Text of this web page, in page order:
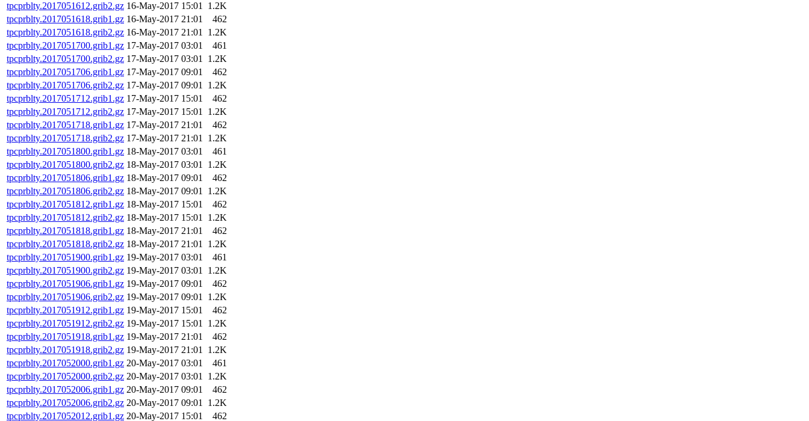
tpcprblty.2017051612.grib2.gz 16-May-2017 15:01 1.2K
tpcprblty.2017051618.grib1.gz 16-May-2017 21:01
462
tpcprblty.2017051618.grib2.gz 16-May-2017 21:01 1.2K
tpcprblty.2017051700.grib1.gz 17-May-2017 03:01
461
tpcprblty.2017051700.grib2.gz 17-May-2017 03:01 1.2K
tpcprblty.2017051706.grib1.gz 17-May-2017 09:01
462
tpcprblty.2017051706.grib2.gz 17-May-2017 09:01 1.2K
tpcprblty.2017051712.grib1.gz 17-May-2017 15:01
462
tpcprblty.2017051712.grib2.gz 17-May-2017 15:01 1.2K
tpcprblty.2017051718.grib1.gz 17-May-2017 21:01
462
tpcprblty.2017051718.grib2.gz 17-May-2017 21:01 1.2K
tpcprblty.2017051800.grib1.gz 18-May-2017 03:01
461
tpcprblty.2017051800.grib2.gz 18-May-2017 03:01 1.2K
tpcprblty.2017051806.grib1.gz 18-May-2017 09:01
462
tpcprblty.2017051806.grib2.gz 18-May-2017 09:01 1.2K
tpcprblty.2017051812.grib1.gz 18-May-2017 15:01
462
tpcprblty.2017051812.grib2.gz 18-May-2017 15:01 1.2K
tpcprblty.2017051818.grib1.gz 18-May-2017 21:01
462
tpcprblty.2017051818.grib2.gz 18-May-2017 21:01 1.2K
tpcprblty.2017051900.grib1.gz 19-May-2017 03:01
461
tpcprblty.2017051900.grib2.gz 19-May-2017 03:01 1.2K
tpcprblty.2017051906.grib1.gz 19-May-2017 09:01
462
tpcprblty.2017051906.grib2.gz 19-May-2017 09:01 1.2K
tpcprblty.2017051912.grib1.gz 19-May-2017 15:01
462
tpcprblty.2017051912.grib2.gz 19-May-2017 15:01 1.2K
tpcprblty.2017051918.grib1.gz 19-May-2017 21:01
462
tpcprblty.2017051918.grib2.gz 19-May-2017 21:01 1.2K
tpcprblty.2017052000.grib1.gz 20-May-2017 03:01
461
tpcprblty.2017052000.grib2.gz 20-May-2017 03:01 1.2K
tpcprblty.2017052006.grib1.gz 20-May-2017 09:01
462
tpcprblty.2017052006.grib2.gz 20-May-2017 09:01 1.2K
tpcprblty.2017052012.grib1.gz 20-May-2017 15:01 462